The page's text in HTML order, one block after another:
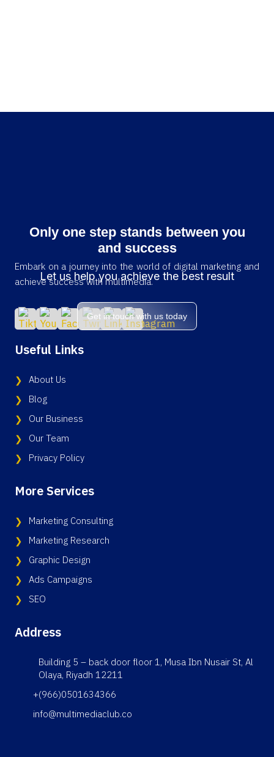
Only one step stands between you
and success
Let us help you achieve the best result
Get in touch with us today
Embark on a journey into the world of digital marketing and
achieve success with multimedia.
Useful Links
About Us
Blog
Our Business
Our Team
Privacy Policy
More Services
Marketing Consulting
Marketing Research
Graphic Design
Ads Campaigns
SEO
Address
Building 5 – back door floor 1, Musa Ibn Nusair St, Al
Olaya, Riyadh 12211
+(966)0501634366
info@multimediaclub.co